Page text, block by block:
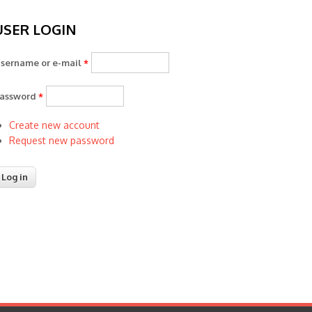
LOGIN
or e-mail *
*
Create new account
Request new password